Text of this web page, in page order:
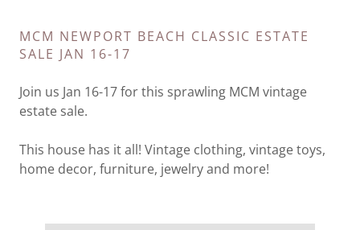
MCM NEWPORT BEACH CLASSIC ESTATE
SALE JAN 16-17
Join us Jan 16-17 for this sprawling MCM vintage
estate sale.
This house has it all! Vintage clothing, vintage toys,
home decor, furniture, jewelry and more!